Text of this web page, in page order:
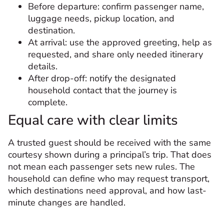
Before departure: confirm passenger name,
luggage needs, pickup location, and
destination.
At arrival: use the approved greeting, help as
requested, and share only needed itinerary
details.
After drop-off: notify the designated
household contact that the journey is
complete.
Equal care with clear limits
A trusted guest should be received with the same
courtesy shown during a principal’s trip. That does
not mean each passenger sets new rules. The
household can define who may request transport,
which destinations need approval, and how last-
minute changes are handled.